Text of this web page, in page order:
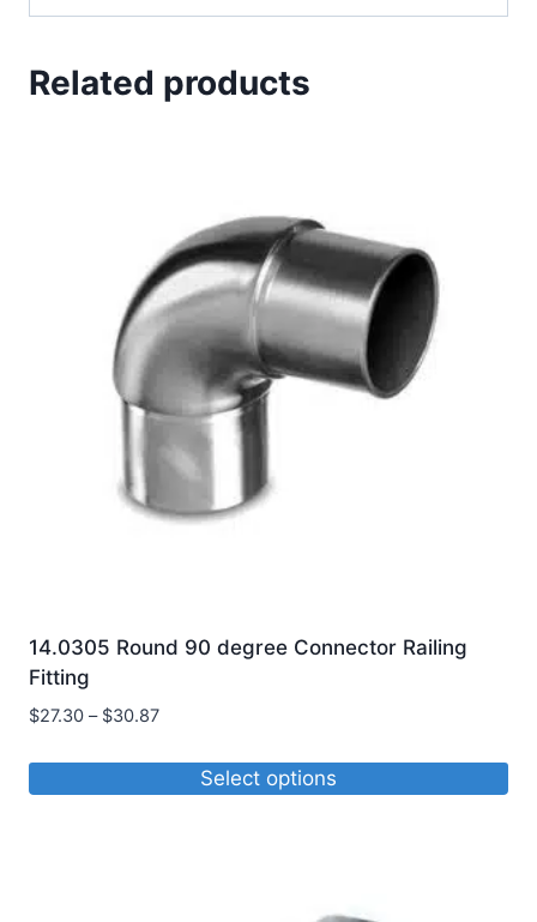
Related products
14.0305 Round 90 degree Connector Railing
Fitting
$27.30 – $30.87Price
$27.30
through
Select options